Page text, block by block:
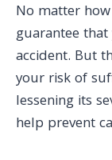
No matter
guarantee
accident. But
your risk of
lessening its
help prevent